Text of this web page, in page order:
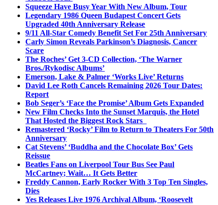
Squeeze Have Busy Year With New Album, Tour
Legendary 1986 Queen Budapest Concert Gets
Upgraded 40th Anniversary Release
9/11 All-Star Comedy Benefit Set For 25th Anniversary
Carly Simon Reveals Parkinson’s Diagnosis, Cancer
Scare
The Roches’ Get 3-CD Collection, ‘The Warner
Bros./Rykodisc Albums’
Emerson, Lake & Palmer ‘Works Live’ Returns
David Lee Roth Cancels Remaining 2026 Tour Dates:
Report
Bob Seger’s ‘Face the Promise’ Album Gets Expanded
New Film Checks Into the Sunset Marquis, the Hotel
That Hosted the Biggest Rock Stars
Remastered ‘Rocky’ Film to Return to Theaters For 50th
Anniversary
Cat Stevens’ ‘Buddha and the Chocolate Box’ Gets
Reissue
Beatles Fans on Liverpool Tour Bus See Paul
McCartney; Wait… It Gets Better
Freddy Cannon, Early Rocker With 3 Top Ten Singles,
Dies
Yes Releases Live 1976 Archival Album, ‘Roosevelt